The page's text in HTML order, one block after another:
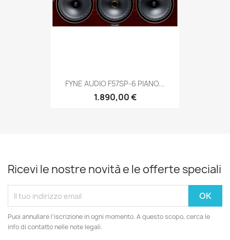
FYNE AUDIO F57SP-6 PIANO...
1.890,00 €
Ricevi le nostre novità e le offerte speciali
Puoi annullare l'iscrizione in ogni momento. A questo scopo, cerca le
info di contatto nelle note legali.